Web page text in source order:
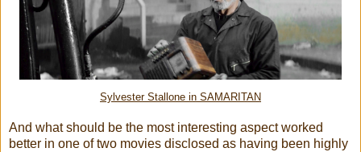
Sylvester Stallone in SAMARITAN
And what should be the most interesting aspect worked
better in one of two movies disclosed as having been highly